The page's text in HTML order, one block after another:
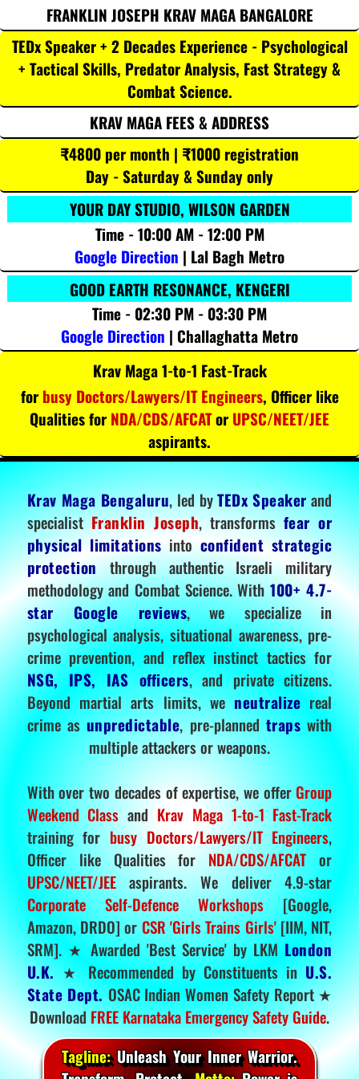
FRANKLIN JOSEPH KRAV MAGA BANGALORE
TEDx Speaker + 2 Decades Experience - Psychological
+ Tactical Skills, Predator Analysis, Fast Strategy &
Combat Science.
KRAV MAGA FEES & ADDRESS
₹4800 per month | ₹1000 registration
Day - Saturday & Sunday only
YOUR DAY STUDIO, WILSON GARDEN
Time - 10:00 AM - 12:00 PM
Google Direction | Lal Bagh Metro
GOOD EARTH RESONANCE, KENGERI
Time - 02:30 PM - 03:30 PM
Google Direction | Challaghatta Metro
Krav Maga 1-to-1 Fast-Track
for busy Doctors/Lawyers/IT Engineers, Officer like
Qualities for NDA/CDS/AFCATor UPSC/NEET/JEE
aspirants.
Krav Maga Bengaluru, led byTEDx Speakerand
specialistFranklin Joseph, transformsfear or
physical limitationsintoconfident strategic
protectionthrough authentic Israeli military
methodology and Combat Science. With100+ 4.7-
star Google reviews, we specialize in
psychological analysis, situational awareness, pre-
crime prevention, and reflex instinct tactics for
NSG, IPS, IAS officers, and private citizens.
Beyond martial arts limits, we neutralize real
crime as unpredictable, pre-planned traps with
multiple attackers or weapons.
With over two decades of expertise, we offer Group
Weekend Class and Krav Maga 1-to-1 Fast-Track
training for busy Doctors/Lawyers/IT Engineers,
Officer like Qualities for NDA/CDS/AFCAT or
UPSC/NEET/JEEaspirants. We deliver 4.9-star
Corporate Self-Defence Workshops [Google,
Amazon, DRDO] or CSR 'Girls Trains Girls'[IIM, NIT,
SRM]. ★ Awarded 'Best Service' by LKM London
U.K.★ Recommended by Constituents inU.S.
State Dept.OSAC Indian Women Safety Report ★
DownloadFREE Karnataka Emergency Safety Guide.
Tagline:Unleash Your Inner Warrior.